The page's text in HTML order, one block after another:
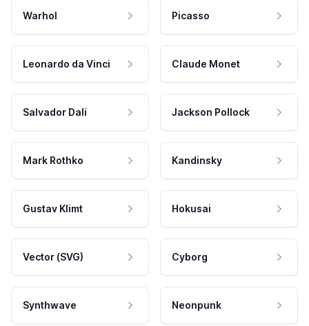
Warhol Picasso
Leonardo da Vinci Claude Monet
Salvador Dali Jackson Pollock
Mark Rothko Kandinsky
Gustav Klimt Hokusai
Vector (SVG) Cyborg
Synthwave Neonpunk